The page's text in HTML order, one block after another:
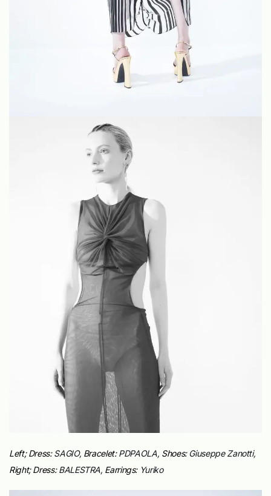
Left;Dress:SAGIO, Bracelet:PDPAOLA, Shoes: Giuseppe Zanotti,
Right;Dress:BALESTRA, Earrings: Yuriko